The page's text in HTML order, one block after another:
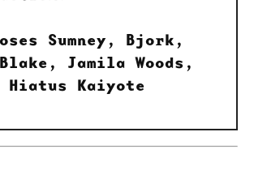
Sumney, Bjork,
Jamila Woods,
Hiatus Kaiyote